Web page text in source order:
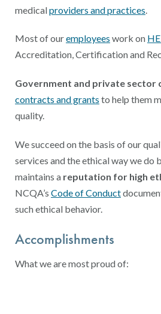
medicalproviders and practices
Most of ouremployees work on
Accreditation, Certification and
Government and private sector
contracts and grants to help them
quality.
We succeed on the basis of our
services and the ethical way we do
maintains a reputation for high
NCQA’s Code of Conduct
such ethical behavior.
Accomplishments
What we are most proud of: